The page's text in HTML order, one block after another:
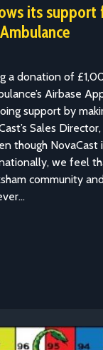
its support
a donation of
Airbase
support by
Sales Director,
though NovaCast
we feel
community